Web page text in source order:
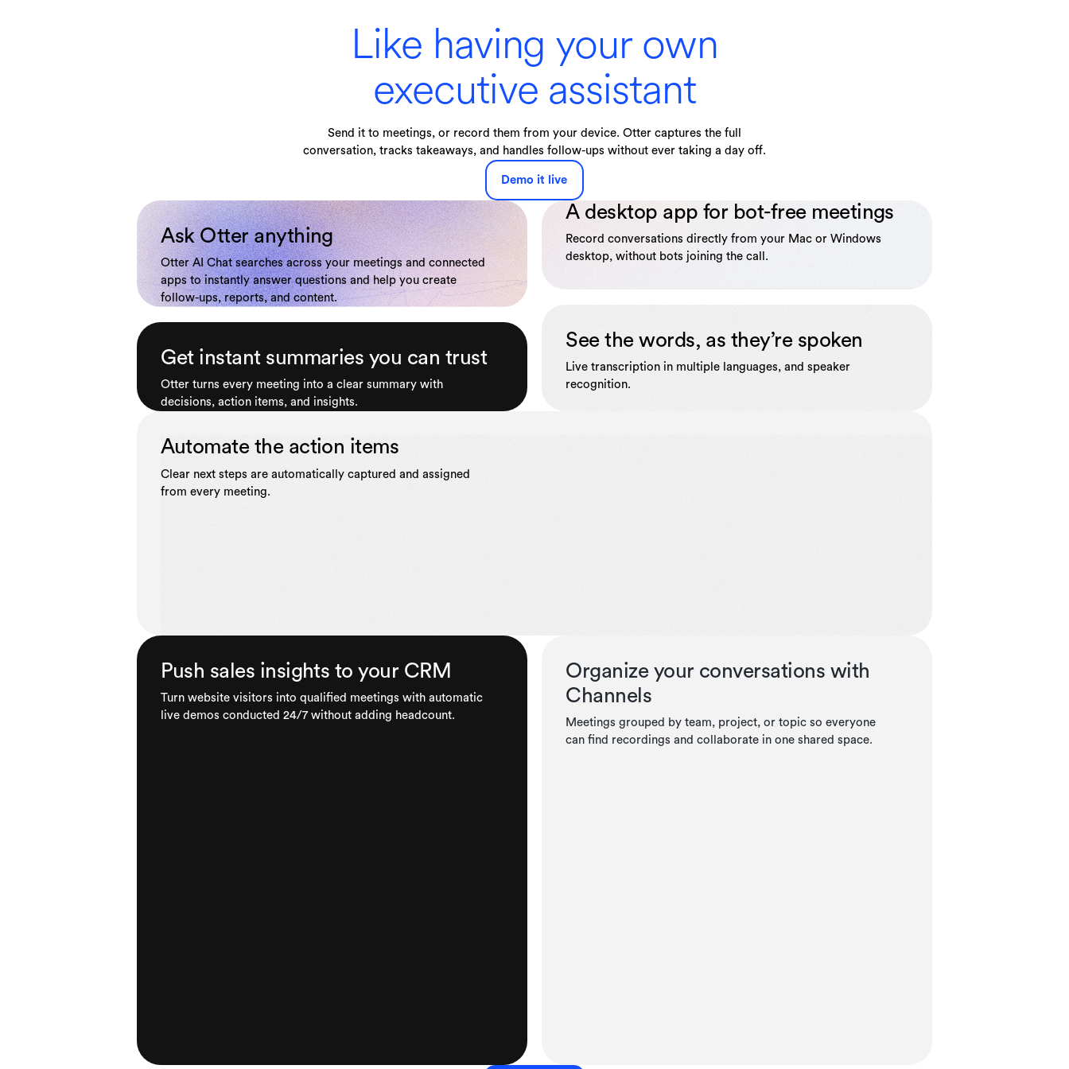
Like having your own
executive assistant
Send it to meetings, or record them from your device. Otter captures the full
conversation, tracks takeaways, and handles follow-ups without ever taking a day off.
Demo it live
Ask Otter anything
Otter AI Chat searches across your meetings and connected
apps to instantly answer questions and help you create
follow-ups, reports, and content.
A desktop app for bot-free meetings
Record conversations directly from your Mac or Windows
desktop, without bots joining the call.
See the words, as they’re spoken
Live transcription in multiple languages, and speaker
recognition.
Get instant summaries you can trust
Otter turns every meeting into a clear summary with
decisions, action items, and insights.
Automate the action items
Clear next steps are automatically captured and assigned
from every meeting.
Push sales insights to your CRM
Turn website visitors into qualified meetings with automatic
live demos conducted 24/7 without adding headcount.
Organize your conversations with
Channels
Meetings grouped by team, project, or topic so everyone
can find recordings and collaborate in one shared space.